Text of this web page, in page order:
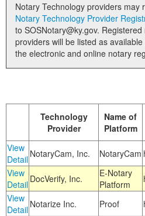
Notary Technology providers may
Notary Technology Provider
to SOSNotary@ky.gov. Registered notary technology
providers will be listed as available
the electronic and online notary
Technology
Provider
Name of
Platform
View
Detail NotaryCam, Inc. NotaryCam
View
Detail DocVerify, Inc.
E-Notary
Platform
View
Detail Notarize Inc. Proof